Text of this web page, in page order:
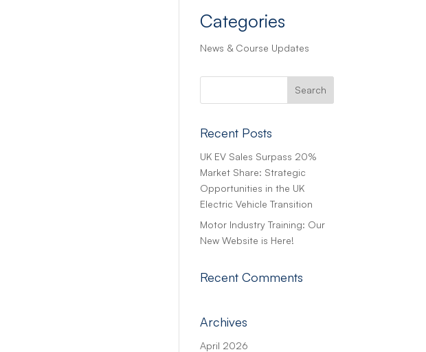
Categories
News & Course Updates
Recent Posts
UK EV Sales Surpass 20%
Market Share: Strategic
Opportunities in the UK
Electric Vehicle Transition
Motor Industry Training: Our
New Website is Here!
Recent Comments
Archives
April 2026